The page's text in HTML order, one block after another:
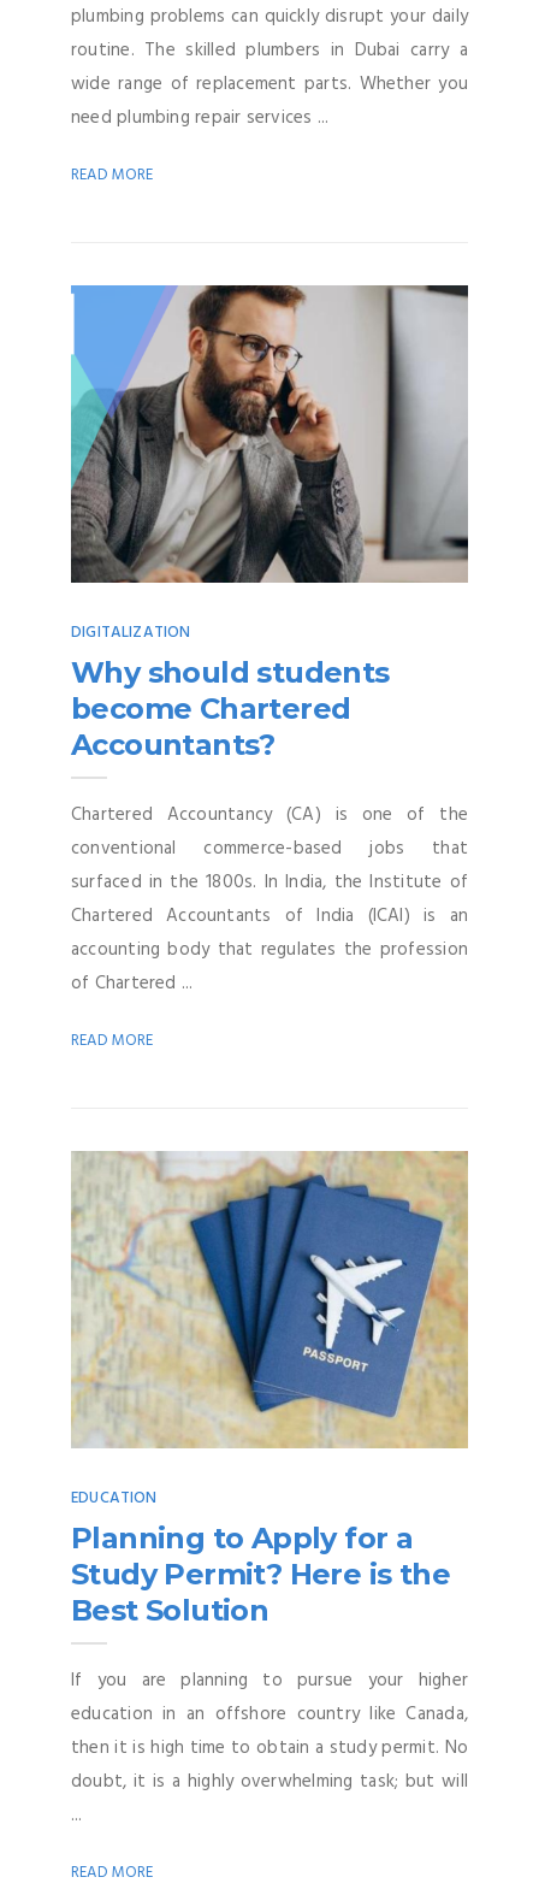
plumbing problems can quickly disrupt your daily
routine. The skilled plumbers in Dubai carry a
wide range of replacement parts. Whether you
need plumbing repair services ...
READ MORE
DIGITALIZATION
Why should students
become Chartered
Accountants?
Chartered Accountancy (CA) is one of the
conventional commerce-based jobs that
surfaced in the 1800s. In India, the Institute of
Chartered Accountants of India (ICAI) is an
accounting body that regulates the profession
of Chartered ...
READ MORE
EDUCATION
Planning to Apply for a
Study Permit? Here is the
Best Solution
If you are planning to pursue your higher
education in an offshore country like Canada,
then it is high time to obtain a study permit. No
doubt, it is a highly overwhelming task; but will
...
READ MORE